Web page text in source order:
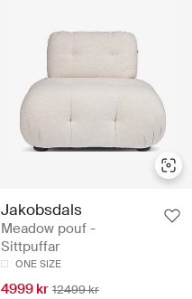
Jakobsdals
Meadow pouf -
Sittpuffar
ONE SIZE
4999 kr 12499 kr